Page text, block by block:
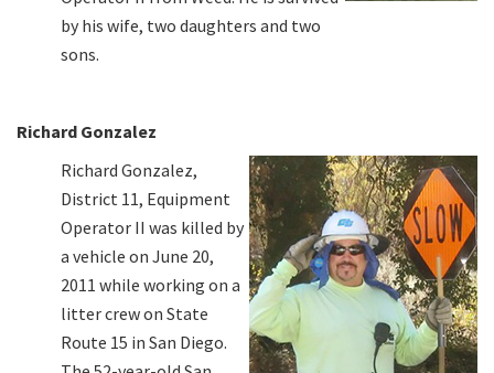
by his wife, two daughters and two
sons.
Richard Gonzalez
Richard Gonzalez,
District 11, Equipment
Operator II was killed by
a vehicle on June 20,
2011 while working on a
litter crew on State
Route 15 in San Diego.